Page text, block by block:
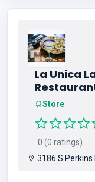
La Unica
Store
0 (0 ratings)
3186 S Perkins